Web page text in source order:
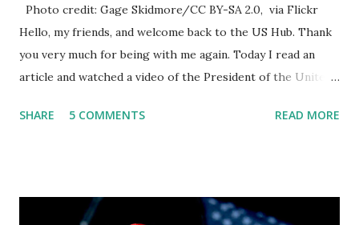
Photo credit: Gage Skidmore/CC BY-SA 2.0, via Flickr
Hello, my friends, and welcome back to the US Hub. Thank
you very much for being with me again. Today I read an
article and watched a video of the President of the United
stage of Lost in Space. I don't know what he's supposed to
teleprompter. I don't understand that. This guy cannot
SHARE 5 COMMENTS READ MORE